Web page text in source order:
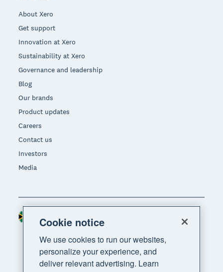
About Xero
Get support
Innovation at Xero
Sustainability at Xero
Governance and leadership
Blog
Our brands
Product updates
Careers
Contact us
Investors
Media
Region
Cookie notice
We use cookies to run our websites,
personalize your experience, and
deliver relevant advertising. Learn